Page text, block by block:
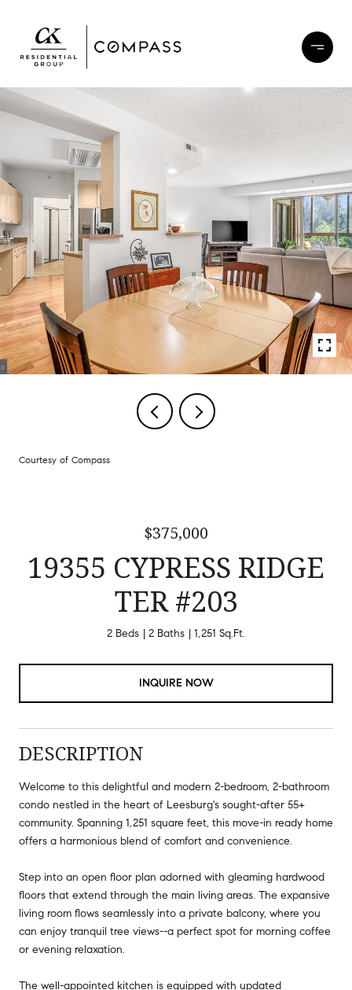
Courtesy of Compass
$375,000
19355 CYPRESS RIDGE
TER #203
2 Beds 2 Baths 1,251 Sq.Ft.
INQUIRE NOW
DESCRIPTION
Welcome to this delightful and modern 2-bedroom, 2-bathroom
condo nestled in the heart of Leesburg's sought-after 55+
community. Spanning 1,251 square feet, this move-in ready home
offers a harmonious blend of comfort and convenience.
Step into an open floor plan adorned with gleaming hardwood
floors that extend through the main living areas. The expansive
living room flows seamlessly into a private balcony, where you
can enjoy tranquil tree views--a perfect spot for morning coffee
or evening relaxation.
The well-appointed kitchen is equipped with updated